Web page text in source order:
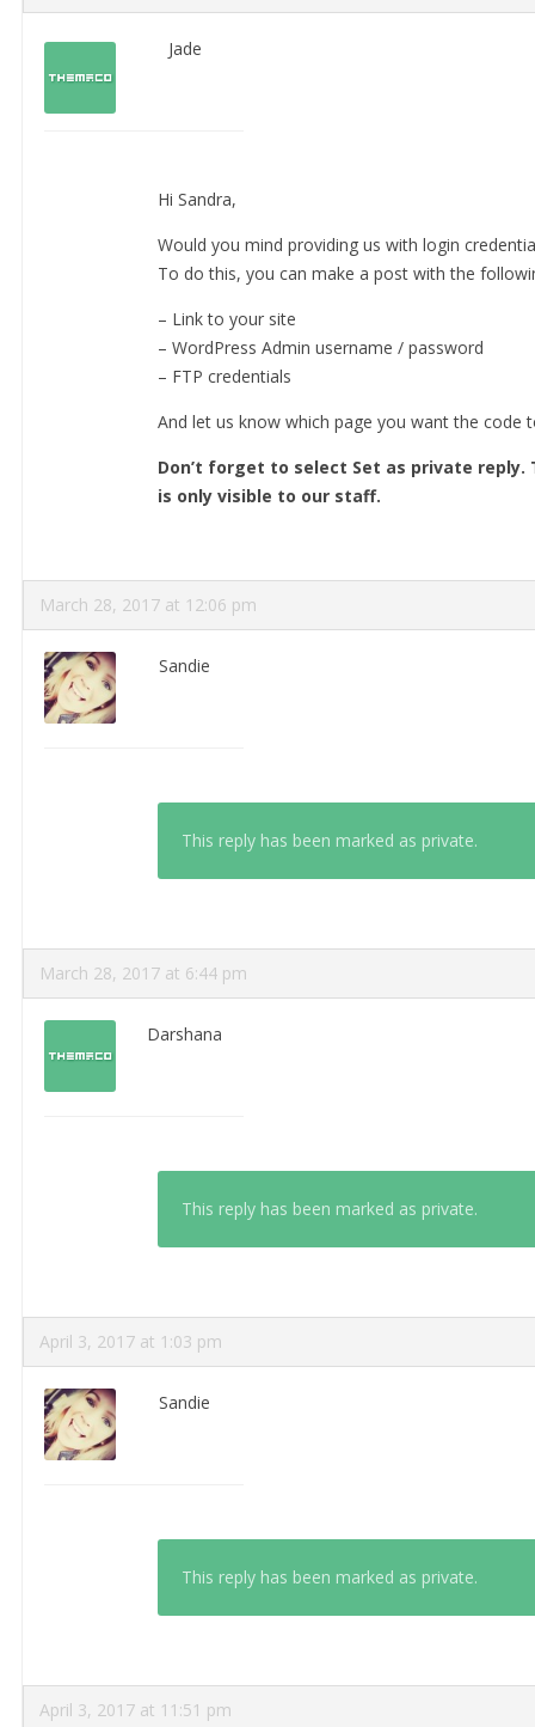
Jade
Hi Sandra,
Would you mind providing us with login
To do this, you can make a post with the
– Link to your site
– WordPress Admin username / password
– FTP credentials
And let us know which page you want the code
Don’t forget to select Set as private
is only visible to our staff.
March 28, 2017 at 12:06 pm
Sandie
This reply has been marked as private.
March 28, 2017 at 6:44 pm
Darshana
This reply has been marked as private.
April 3, 2017 at 1:03 pm
Sandie
This reply has been marked as private.
April 3, 2017 at 11:51 pm